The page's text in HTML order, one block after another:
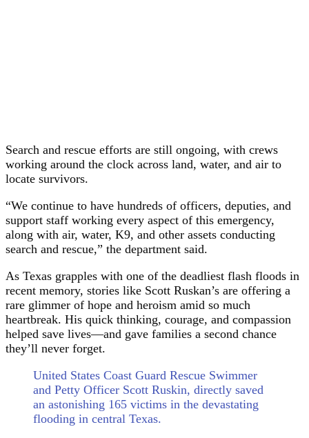
Search and rescue efforts are still ongoing, with crews
working around the clock across land, water, and air to
locate survivors.
“We continue to have hundreds of officers, deputies, and
support staff working every aspect of this emergency,
along with air, water, K9, and other assets conducting
search and rescue,” the department said.
As Texas grapples with one of the deadliest flash floods in
recent memory, stories like Scott Ruskan’s are offering a
rare glimmer of hope and heroism amid so much
heartbreak. His quick thinking, courage, and compassion
helped save lives—and gave families a second chance
they’ll never forget.
United States Coast Guard Rescue Swimmer
and Petty Officer Scott Ruskin, directly saved
an astonishing 165 victims in the devastating
flooding in central Texas.